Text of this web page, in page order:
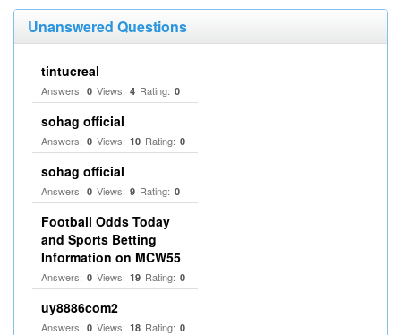
Unanswered Questions
tintucreal
Answers: 0 Views: 4 Rating: 0
sohag official
Answers: 0 Views: 10 Rating: 0
sohag official
Answers: 0 Views: 9 Rating: 0
Football Odds Today
and Sports Betting
Information on MCW55
Answers: 0 Views: 19 Rating: 0
uy8886com2
Answers: 0 Views: 18 Rating: 0